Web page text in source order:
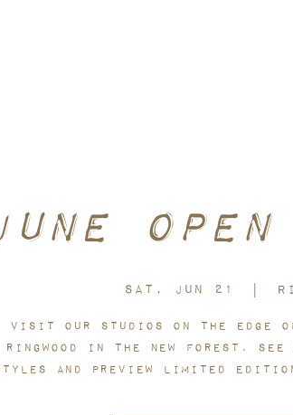
Sat, Jun 21
Visit our studios on the edge
Ringwood in the New Forest.
and preview limited